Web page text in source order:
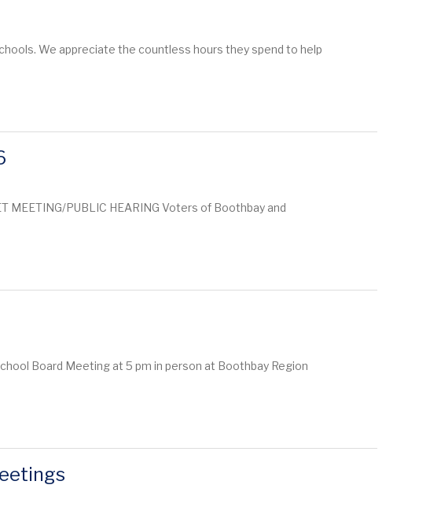
We appreciate the countless hours they spend to help
MEETING/PUBLIC HEARING Voters of Boothbay and
Board Meeting at 5 pm in person at Boothbay Region